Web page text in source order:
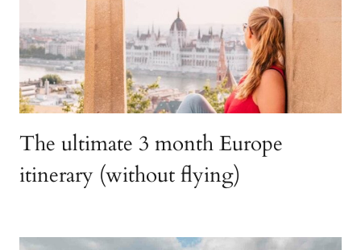
The ultimate 3 month Europe
itinerary (without flying)